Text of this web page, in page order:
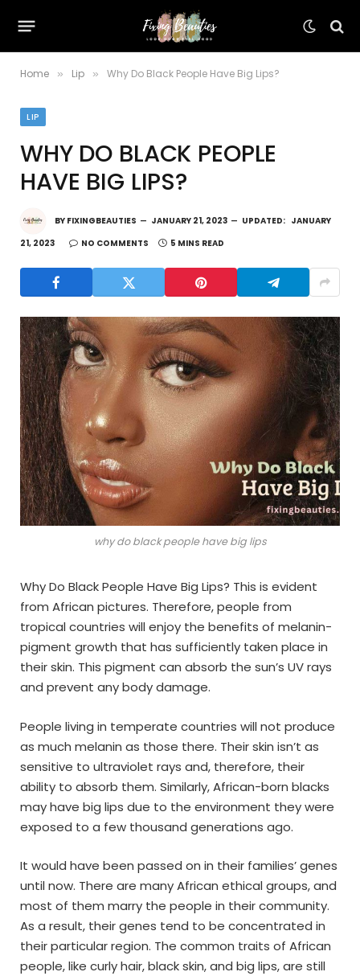
Home » Lip » Why Do Black People Have Big Lips?
LIP
WHY DO BLACK PEOPLE
HAVE BIG LIPS?
BY FIXINGBEAUTIES JANUARY 21, 2023 UPDATED: JANUARY
21, 2023
NO COMMENTS 5 MINS READ
why do black people have big lips
Why Do Black People Have Big Lips? This is evident
from African pictures. Therefore, people from
tropical countries will enjoy the benefits of melanin-
pigment growth that has sufficiently taken place in
their skin. This pigment can absorb the sun’s UV rays
and prevent any body damage.
People living in temperate countries will not produce
as much melanin as those there. Their skin isn’t as
sensitive to ultraviolet rays and, therefore, their
ability to absorb them. Similarly, African-born blacks
may have big lips due to the environment they were
exposed to a few thousand generations ago.
It would have been passed on in their families’ genes
until now. There are many African ethical groups, and
most of them marry the people in their community.
As a result, their genes tend to be concentrated in
their particular region. The common traits of African
people, like curly hair, black skin, and big lips, are still